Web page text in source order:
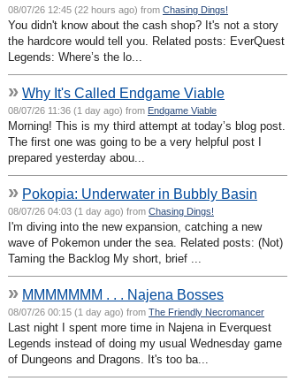
08/07/26 12:45 (22 hours ago) from Chasing Dings!
You didn't know about the cash shop? It's not a story
the hardcore would tell you. Related posts: EverQuest
Legends: Where’s the lo...
» Why It's Called Endgame Viable
08/07/26 11:36 (1 day ago) from Endgame Viable
Morning! This is my third attempt at today’s blog post.
The first one was going to be a very helpful post I
prepared yesterday abou...
» Pokopia: Underwater in Bubbly Basin
08/07/26 04:03 (1 day ago) from Chasing Dings!
I'm diving into the new expansion, catching a new
wave of Pokemon under the sea. Related posts: (Not)
Taming the Backlog My short, brief ...
» MMMMMMM . . . Najena Bosses
08/07/26 00:15 (1 day ago) from The Friendly Necromancer
Last night I spent more time in Najena in Everquest
Legends instead of doing my usual Wednesday game
of Dungeons and Dragons. It's too ba...